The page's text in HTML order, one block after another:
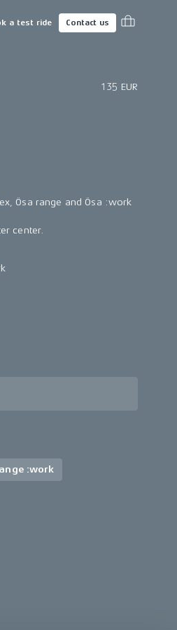
a test ride Contact us
135 EUR
Ösa range and Ösa :work
center.
:work